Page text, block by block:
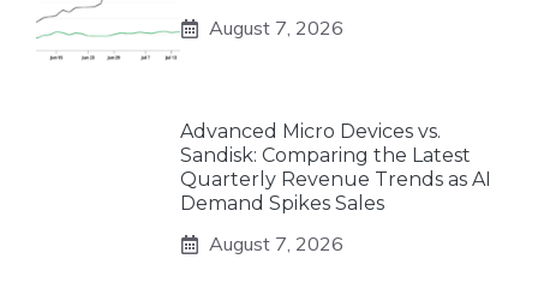
August 7, 2026
Advanced Micro Devices vs.
Sandisk: Comparing the Latest
Quarterly Revenue Trends as AI
Demand Spikes Sales
August 7, 2026